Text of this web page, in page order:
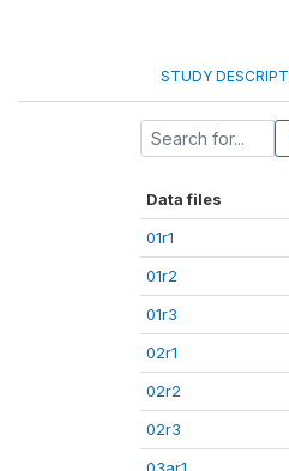
STUDY
Data files
01r1
01r2
01r3
02r1
02r2
02r3